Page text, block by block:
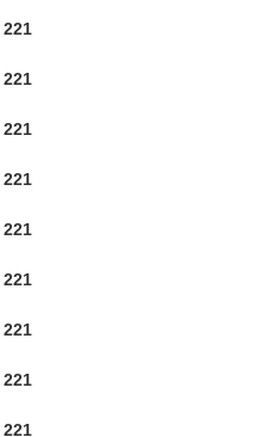
221
221
221
221
221
221
221
221
221